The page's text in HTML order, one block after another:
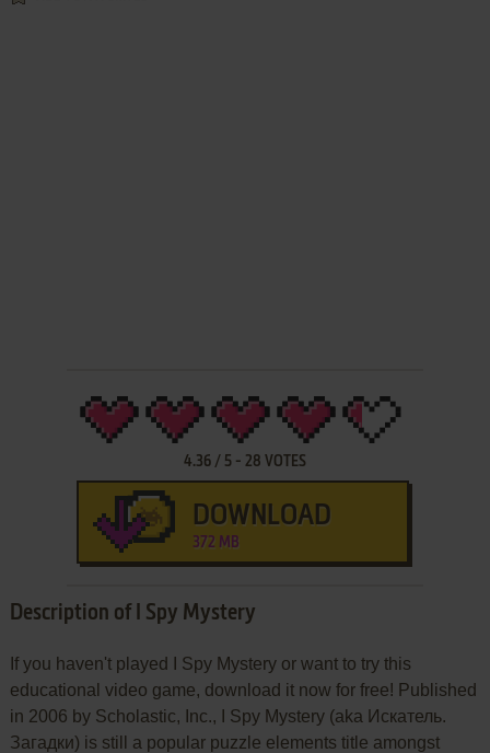
4.36/ 5- 28 VOTES
DOWNLOAD
372 MB
Description of I Spy Mystery
If you haven't played I Spy Mystery or want to try this
educational video game, download it now for free! Published
in 2006 by Scholastic, Inc., I Spy Mystery (aka Искатель.
Загадки) is still a popular puzzle elements title amongst